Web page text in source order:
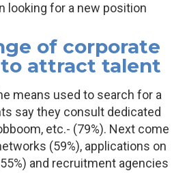
looking for a new position
of corporate
attract talent
means used to search for a
say they consult dedicated
etc.- (79%). Next come
(59%), applications on
and recruitment agencies